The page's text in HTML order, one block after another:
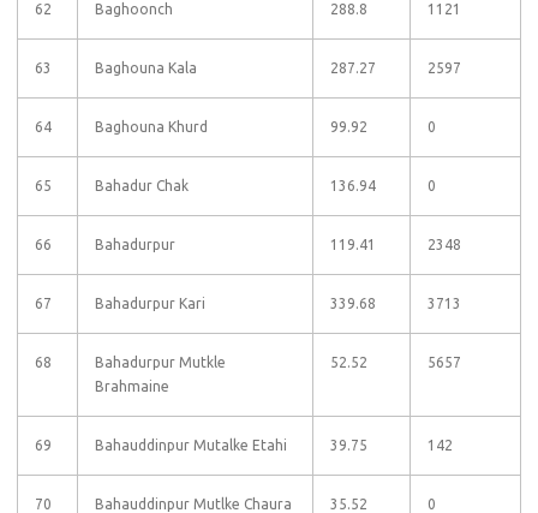
62 Baghoonch 288.8 1121
63 Baghouna Kala 287.27 2597
64 Baghouna Khurd 99.92 0
65 Bahadur Chak 136.94 0
66 Bahadurpur 119.41 2348
67 Bahadurpur Kari 339.68 3713
68
Bahadurpur Mutkle
Brahmaine
52.52 5657
69 Bahauddinpur Mutalke Etahi 39.75 142
70 Bahauddinpur Mutlke Chaura 35.52 0